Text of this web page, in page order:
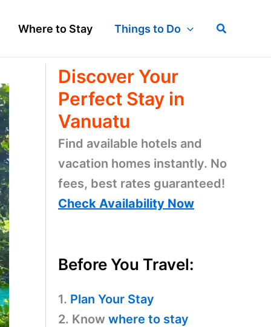
Where to Stay Things to Do Search
Discover Your
Perfect Stay in
Vanuatu
Find available hotels and
vacation homes instantly. No
fees, best rates guaranteed!
Check Availability Now
Before You Travel:
1. Plan Your Stay
2. Know where to stay